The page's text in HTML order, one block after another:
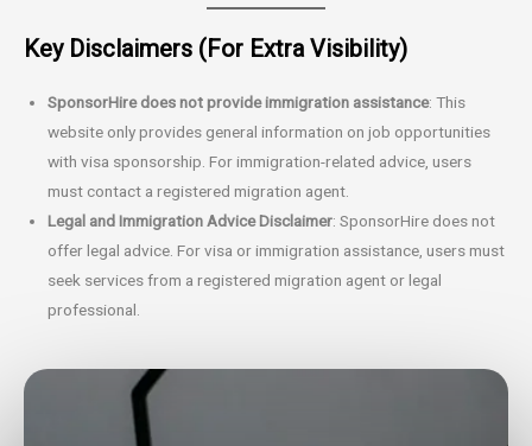
Key Disclaimers (For Extra Visibility)
SponsorHire does not provide immigration assistance: This
website only provides general information on job opportunities
with visa sponsorship. For immigration-related advice, users
must contact a registered migration agent.
Legal and Immigration Advice Disclaimer: SponsorHire does not
offer legal advice. For visa or immigration assistance, users must
seek services from a registered migration agent or legal
professional.